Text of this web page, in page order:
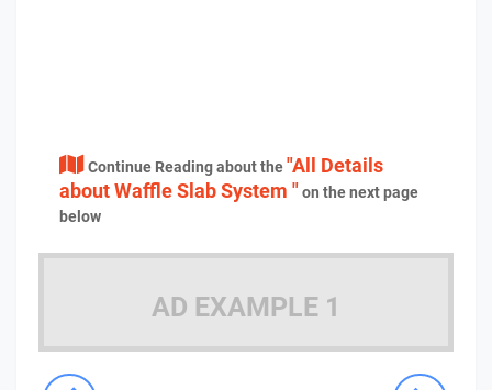
Continue Reading about the"All Details
about Waffle Slab System "on the next page
below
AD EXAMPLE 1